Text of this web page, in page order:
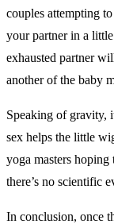
couples attempting
your partner in a
exhausted partner
another of the baby
Speaking of gravity,
sex helps the little
yoga masters
there’s no scientific
In conclusion, once